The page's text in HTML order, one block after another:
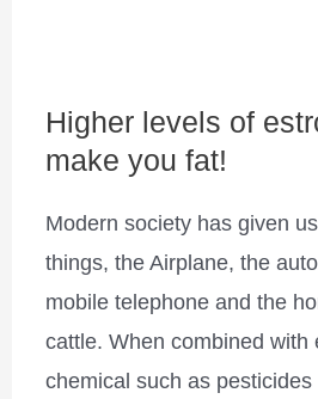
Higher levels of
make you fat!
Modern society has given
things, the Airplane, the
mobile telephone and the
cattle. When combined with
chemical such as